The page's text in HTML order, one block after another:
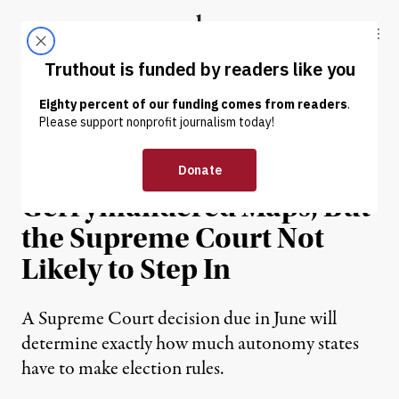
Truthout
ABOUT LATEST DONATE
NEWS ANALYSIS | POLITICS & ELECTIONS
More Suing Over
Gerrymandered Maps, But
the Supreme Court Not
Likely to Step In
A Supreme Court decision due in June will
determine exactly how much autonomy states
have to make election rules.